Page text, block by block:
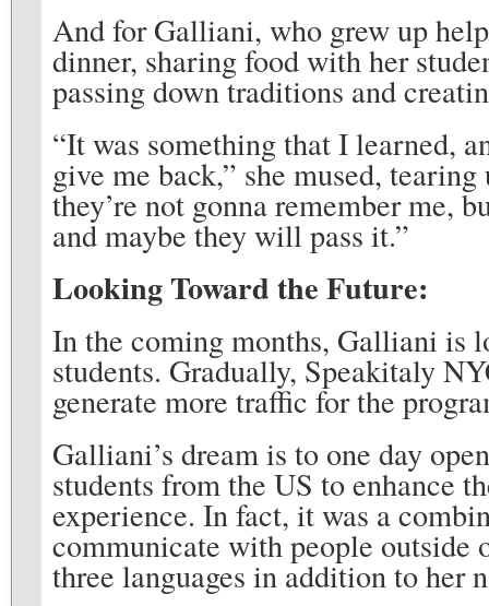
And for Galliani, who grew up
dinner, sharing food with her
passing down traditions and
“It was something that I learned,
give me back,” she mused,
they’re not gonna remember me,
and maybe they will pass it.”
Looking Toward the Future:
In the coming months, Galliani is
students. Gradually, Speakitaly
generate more traffic for the
Galliani’s dream is to one day
students from the US to enhance
experience. In fact, it was a
communicate with people
three languages in addition to her